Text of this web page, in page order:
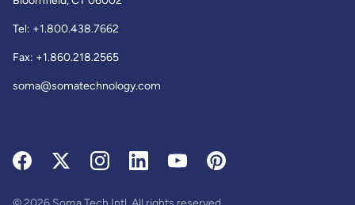
Tel: +1.800.438.7662
Fax: +1.860.218.2565
soma@somatechnology.com